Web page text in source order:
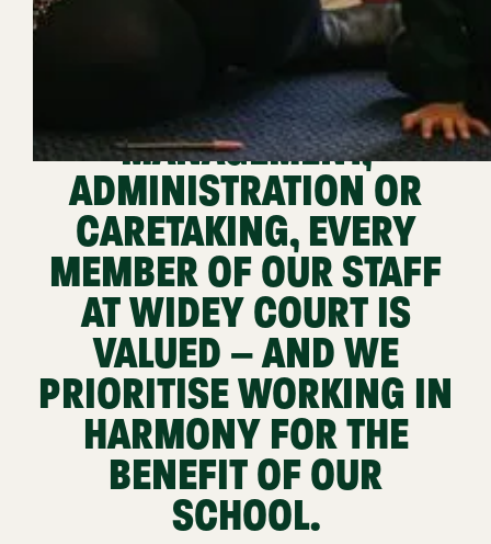
WHETHER THEY PLAY
THEIR PART IN
TEACHING,
MANAGEMENT,
ADMINISTRATION OR
CARETAKING, EVERY
MEMBER OF OUR STAFF
AT WIDEY COURT IS
VALUED – AND WE
PRIORITISE WORKING IN
HARMONY FOR THE
BENEFIT OF OUR
SCHOOL.